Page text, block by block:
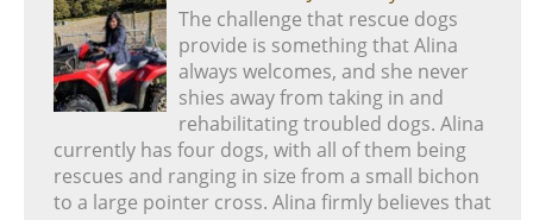
The challenge that rescue dogs
provide is something that Alina
always welcomes, and she never
shies away from taking in and
rehabilitating troubled dogs. Alina
currently has four dogs, with all of them being
rescues and ranging in size from a small bichon
to a large pointer cross. Alina firmly believes that